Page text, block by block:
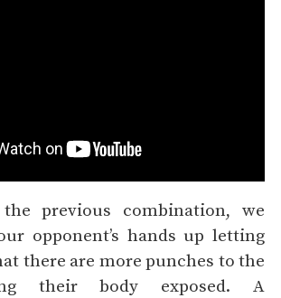
previous combination, we
opponent’s hands up letting
there are more punches to the
their body exposed. A